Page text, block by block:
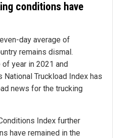
conditions have
day average of
remains dismal.
year in 2021 and
Truckload Index has
news for the trucking
Index further
have remained in the